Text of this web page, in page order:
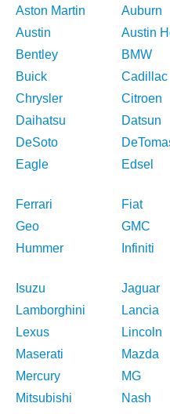
Aston Martin
Auburn
Austin
Austin
Bentley
BMW
Buick
Cadillac
Chrysler
Citroen
Daihatsu
Datsun
DeSoto
Eagle
Edsel
Ferrari
Fiat
Geo
GMC
Hummer
Infiniti
Isuzu
Jaguar
Lamborghini
Lancia
Lexus
Lincoln
Maserati
Mazda
Mercury
MG
Mitsubishi
Nash